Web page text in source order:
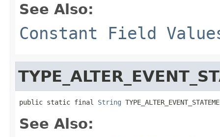
See Also:
Constant Field
public static final String
See Also: